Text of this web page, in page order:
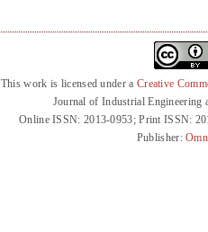
This work is licensed under a Creative
Journal of Industrial Engineering
Online ISSN: 2013-0953; Print ISSN:
Publisher: